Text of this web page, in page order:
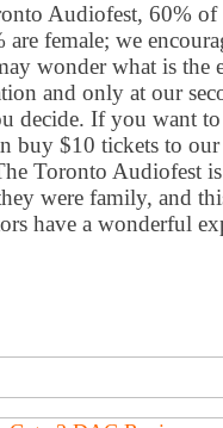
Audiofest, 60% of
are female; we
wonder what is the
and only at our
decide. If you want
buy $10 tickets to
Toronto Audiofest
were family, and
have a wonderful